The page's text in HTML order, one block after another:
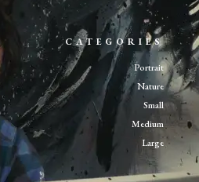
CATEGORIES
Portrait
Nature
Small
Medium
Large